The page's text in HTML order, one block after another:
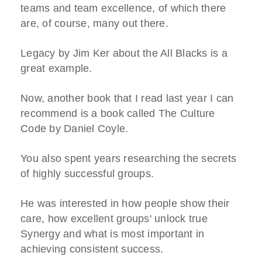
teams and team excellence, of which there
are, of course, many out there.
Legacy by Jim Ker about the All Blacks is a
great example.
Now, another book that I read last year I can
recommend is a book called The Culture
Code by Daniel Coyle.
You also spent years researching the secrets
of highly successful groups.
He was interested in how people show their
care, how excellent groups' unlock true
Synergy and what is most important in
achieving consistent success.